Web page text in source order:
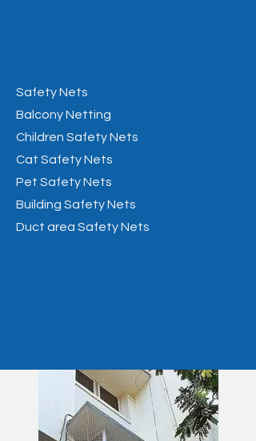
Safety Nets
Balcony Netting
Children Safety Nets
Cat Safety Nets
Pet Safety Nets
Building Safety Nets
Duct area Safety Nets